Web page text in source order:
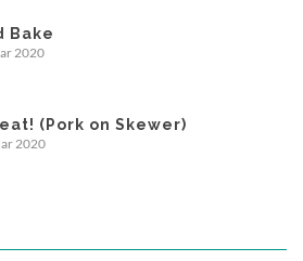
Bake
2020
(Pork on Skewer)
2020